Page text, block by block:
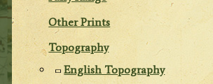
Other Prints
Topography
English Topography